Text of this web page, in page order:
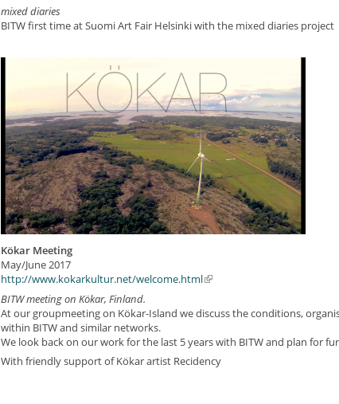
mixed diaries
BITW first time at Suomi Art Fair Helsinki with the mixed diaries project
Kökar Meeting
May/June 2017
http://www.kokarkultur.net/welcome.html
BITW meeting on Kökar, Finland.
At our groupmeeting on Kökar-Island we discuss the conditions,
within BITW and similar networks.
We look back on our work for the last 5 years with BITW and plan for
With friendly support of Kökar artist Recidency